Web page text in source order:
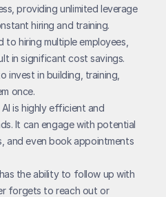
providing unlimited leverage
hiring and training.
to hiring multiple employees,
in significant cost savings.
invest in building, training,
once.
is highly efficient and
It can engage with potential
and even book appointments
the ability to follow up with
forgets to reach out or